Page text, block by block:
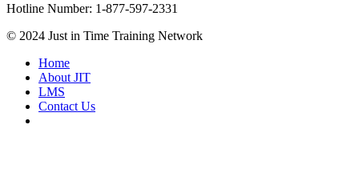
Hotline Number: 1-877-597-2331
© 2024 Just in Time Training Network
Home
About JIT
LMS
Contact Us